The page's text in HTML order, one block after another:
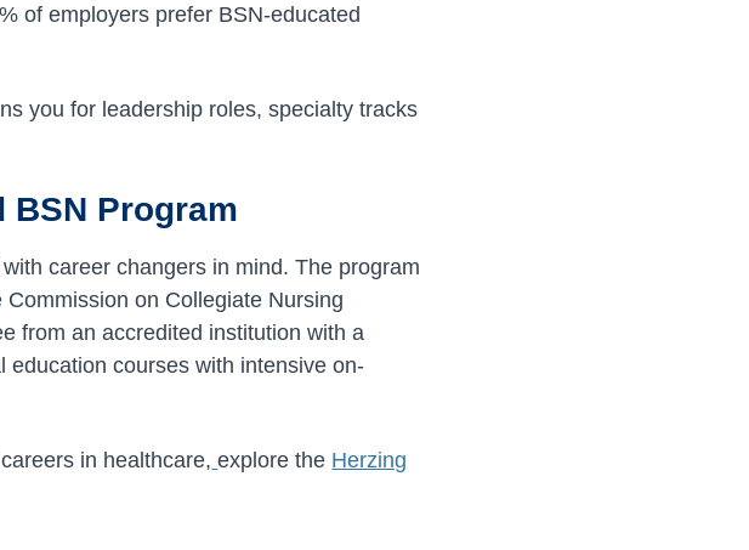
of employers prefer BSN-educated
you for leadership roles, specialty tracks
BSN Program
career changers in mind. The program
on Collegiate Nursing
from an accredited institution with a
education courses with intensive on-
in healthcare, explore the Herzing